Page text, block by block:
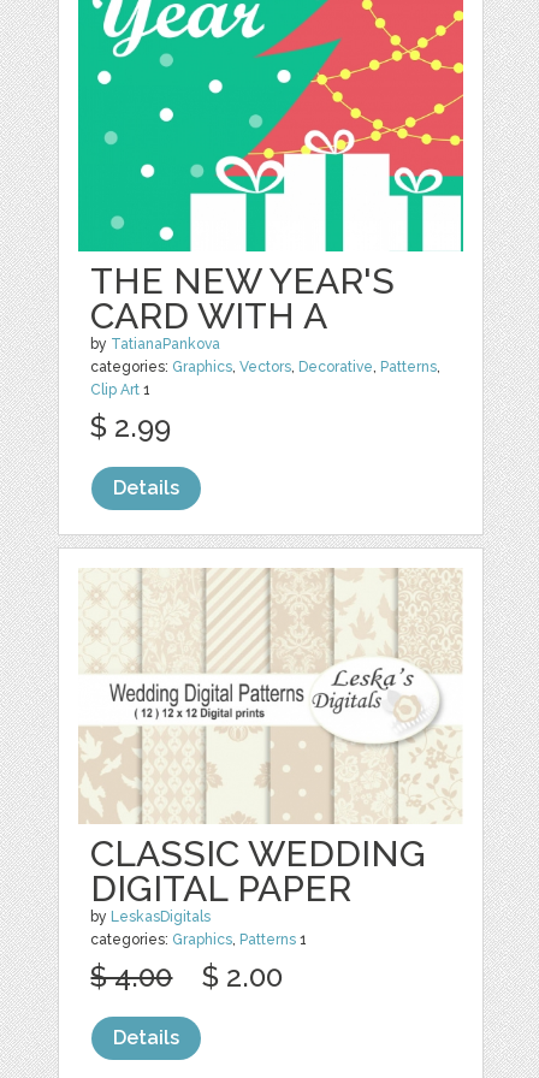
THE NEW YEAR'S
CARD WITH A
by TatianaPankova
categories: Graphics,Vectors, Decorative, Patterns,
Clip Art 1
$ 2.99
Details
CLASSIC WEDDING
DIGITAL PAPER
by LeskasDigitals
categories: Graphics, Patterns 1
$ 4.00 $ 2.00
Details